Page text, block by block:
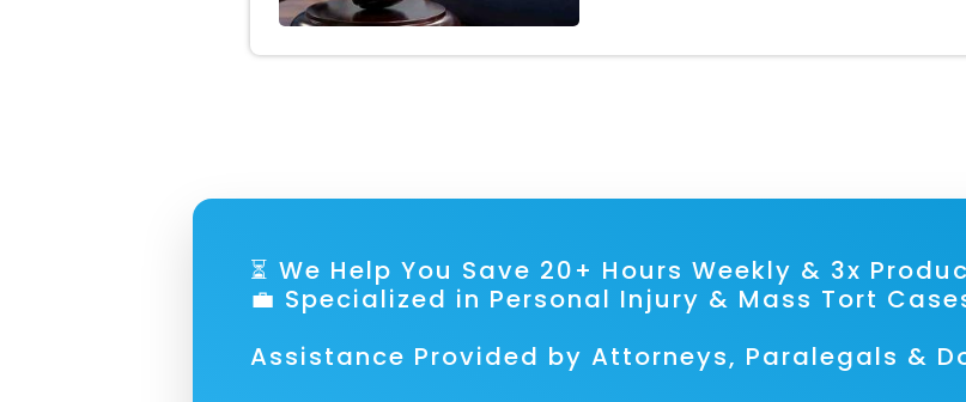
⏳ We Help You Save 20+ Hours Weekly
💼 Specialized in Personal Injury & Mass Tort
Assistance Provided by Attorneys, Paralegals &